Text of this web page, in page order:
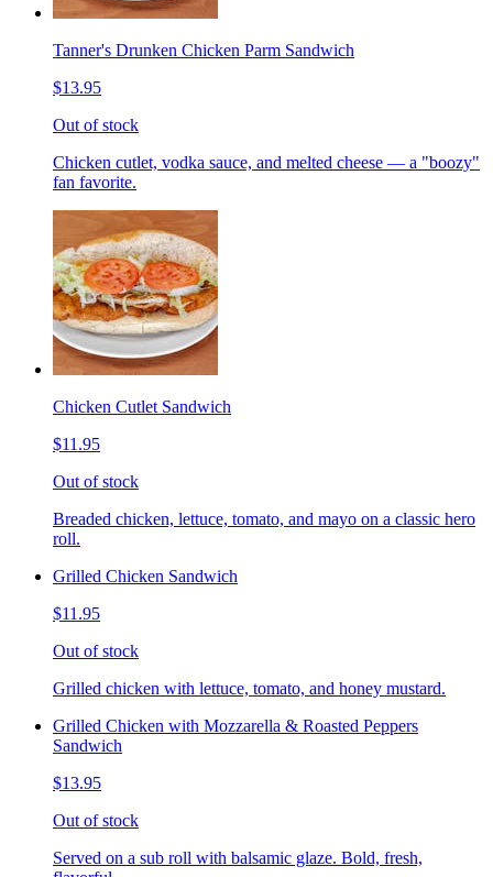
Tanner's Drunken Chicken Parm Sandwich
$13.95
Out of stock
Chicken cutlet, vodka sauce, and melted cheese — a "boozy"
fan favorite.
Chicken Cutlet Sandwich
$11.95
Out of stock
Breaded chicken, lettuce, tomato, and mayo on a classic hero
roll.
Grilled Chicken Sandwich
$11.95
Out of stock
Grilled chicken with lettuce, tomato, and honey mustard.
Grilled Chicken with Mozzarella & Roasted Peppers
Sandwich
$13.95
Out of stock
Served on a sub roll with balsamic glaze. Bold, fresh,